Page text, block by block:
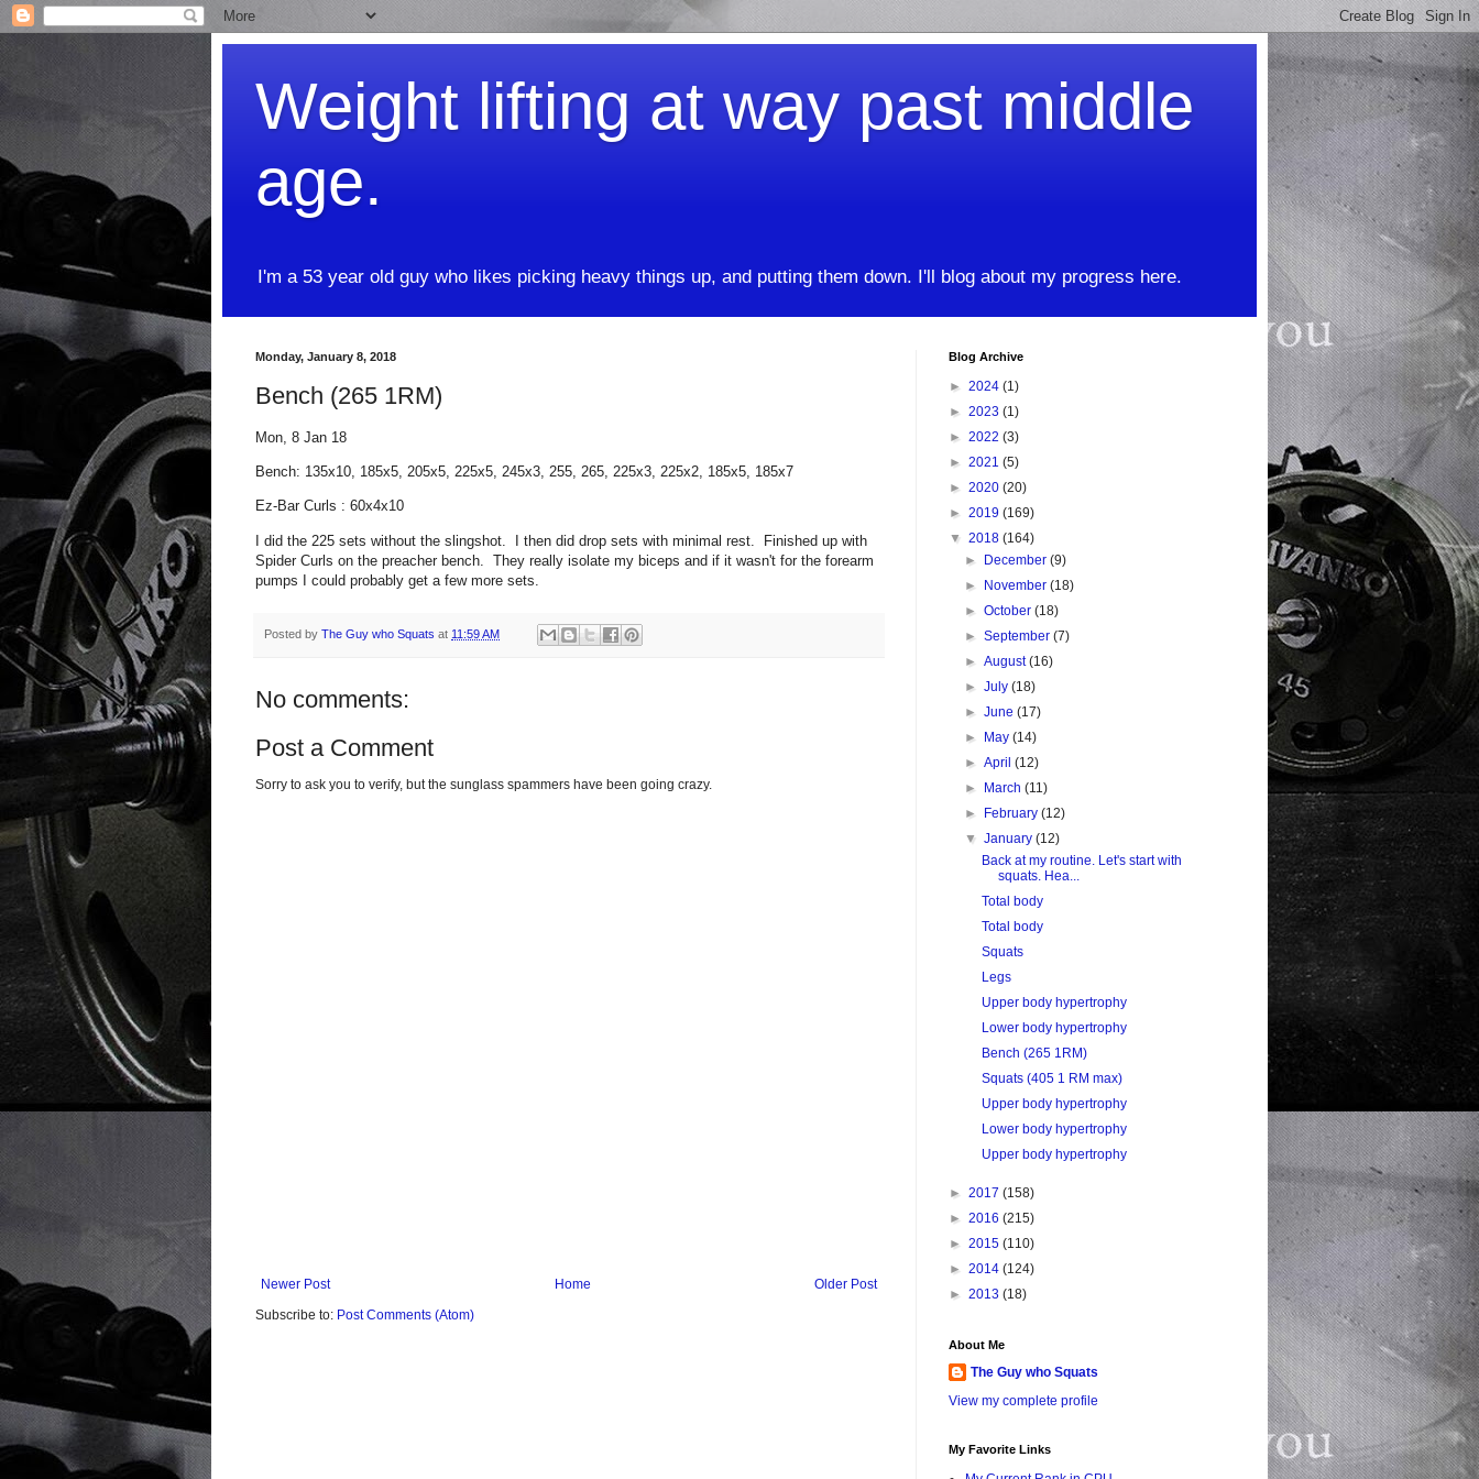
Weight lifting at way past middle
age.
I'm a 53 year old guy who likes picking heavy things up, and putting them down. I'll blog about my progress here.
Monday, January 8, 2018
Bench (265 1RM)
Mon, 8 Jan 18
Bench: 135x10, 185x5, 205x5, 225x5, 245x3, 255, 265, 225x3, 225x2, 185x5, 185x7
Ez-Bar Curls : 60x4x10
I did the 225 sets without the slingshot. I then did drop sets with minimal rest. Finished up with
Spider Curls on the preacher bench. They really isolate my biceps and if it wasn't for the forearm
pumps I could probably get a few more sets.
Posted by The Guy who Squats at 11:59 AM
No comments:
Post a Comment
Sorry to ask you to verify, but the sunglass spammers have been going crazy.
Newer Post Older Post
Home
Subscribe to: Post Comments (Atom)
Blog Archive
► 2024 (1)
► 2023 (1)
► 2022 (3)
► 2021 (5)
► 2020 (20)
► 2019 (169)
▼ 2018 (164)
►
December(9)
►
November(18)
►October(18)
►September(7)
►August(16)
►July(18)
►June(17)
►
May(14)
►April(12)
►
March(11)
►
February(12)
▼January(12)
Back at my routine. Let's start with
squats. Hea...
Total body
Total body
Squats
Legs
Upper body hypertrophy
Lower body hypertrophy
Bench (265 1RM)
Squats (405 1 RM max)
Upper body hypertrophy
Lower body hypertrophy
Upper body hypertrophy
► 2017 (158)
► 2016 (215)
► 2015 (110)
► 2014 (124)
► 2013 (18)
About Me
The Guy who Squats
View my complete profile
My Favorite Links